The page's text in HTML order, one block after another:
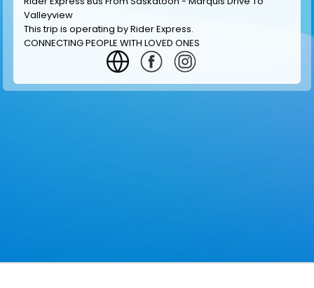
Valleyview
This trip is operating byRider Express.
CONNECTING PEOPLE WITH LOVED ONES